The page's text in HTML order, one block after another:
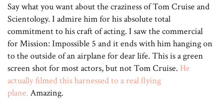
Say what you want about the craziness of Tom Cruise and
Scientology. I admire him for his absolute total
commitment to his craft of acting. I saw the commercial
for Mission: Impossible 5 and it ends with him hanging on
to the outside of an airplane for dear life. This is a green
screen shot for most actors, but not Tom Cruise. He
actually filmed this harnessed to a real flying
plane. Amazing.